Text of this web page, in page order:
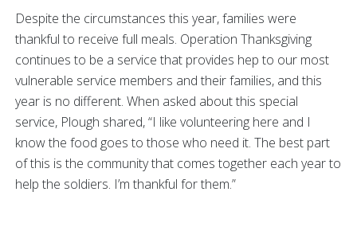
Despite the circumstances this year, families were
thankful to receive full meals. Operation Thanksgiving
continues to be a service that provides hep to our most
vulnerable service members and their families, and this
year is no different. When asked about this special
service, Plough shared, “I like volunteering here and I
know the food goes to those who need it. The best part
of this is the community that comes together each year to
help the soldiers. I’m thankful for them.”